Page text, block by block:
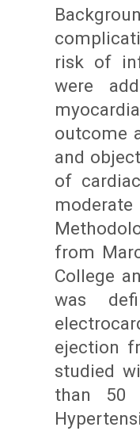
risk of
were
outcome
and
of
from
College
was
ejection
studied
than 50